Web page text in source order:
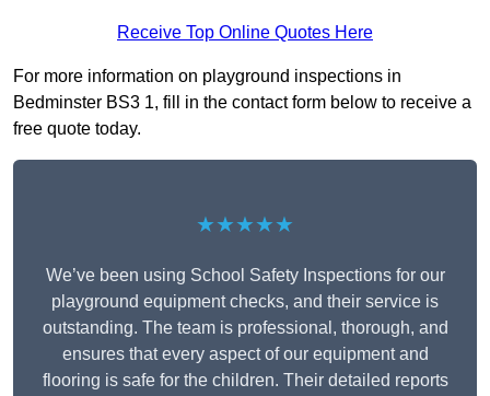
Receive Top Online Quotes Here
For more information on playground inspections in
Bedminster BS3 1, fill in the contact form below to receive a
free quote today.
★★★★★
We’ve been using School Safety Inspections for our
playground equipment checks, and their service is
outstanding. The team is professional, thorough, and
ensures that every aspect of our equipment and
flooring is safe for the children. Their detailed reports